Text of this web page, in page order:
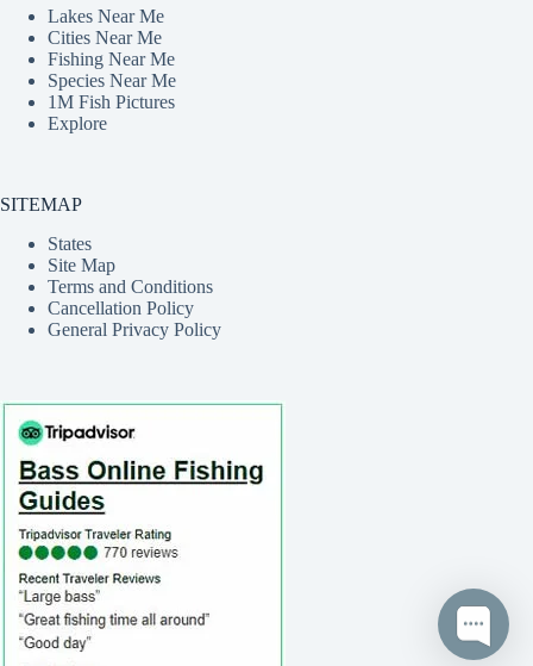
Lakes Near Me
Cities Near Me
Fishing Near Me
Species Near Me
1M Fish Pictures
Explore
SITEMAP
States
Site Map
Terms and Conditions
Cancellation Policy
General Privacy Policy